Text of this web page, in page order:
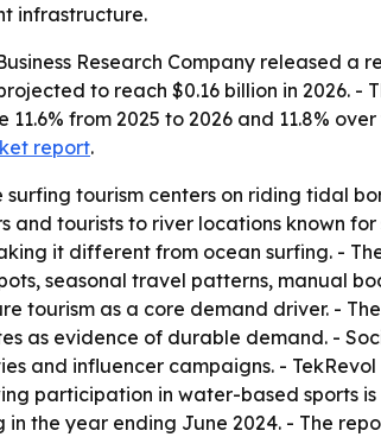
infrastructure.
Research Company released
to reach $0.16 billion in 2026.
11.6% from 2025 to 2026 and 11.8%
report.
surfing tourism centers on riding tidal
and tourists to river locations known
it different from ocean surfing. -
seasonal travel patterns, manual
tourism as a core demand driver. -
as evidence of durable demand. -
and influencer campaigns. -
participation in water-based sports
in the year ending June 2024. - The